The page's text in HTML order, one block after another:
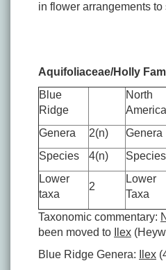
in flower arrangements to
Aquifoliaceae/Holly
Blue
Ridge
North
America
Genera 2(n) Genera
Species
4(n) Species
Lower
taxa
2
Lower
Taxa
Taxonomic commentary:
been moved to
Ilex
Blue Ridge Genera:
Ilex